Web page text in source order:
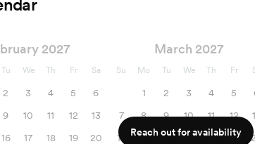
2027
Tu We Th Fr Sa
2 3 4 5
6
9 10 11 12
13
16 17 18 19
20
March 2027
Su Mo Tu We Th Fr
1 2 3 4 5
7
8 9 10 11 12
14
15 16 17 18 19
Reach out for availability